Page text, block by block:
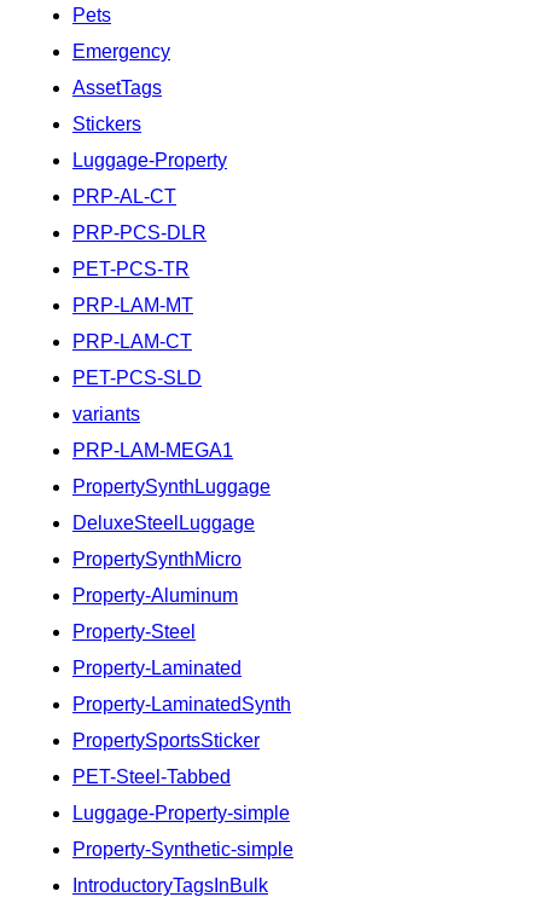
Pets
Emergency
AssetTags
Stickers
Luggage-Property
PRP-AL-CT
PRP-PCS-DLR
PET-PCS-TR
PRP-LAM-MT
PRP-LAM-CT
PET-PCS-SLD
variants
PRP-LAM-MEGA1
PropertySynthLuggage
DeluxeSteelLuggage
PropertySynthMicro
Property-Aluminum
Property-Steel
Property-Laminated
Property-LaminatedSynth
PropertySportsSticker
PET-Steel-Tabbed
Luggage-Property-simple
Property-Synthetic-simple
IntroductoryTagsInBulk